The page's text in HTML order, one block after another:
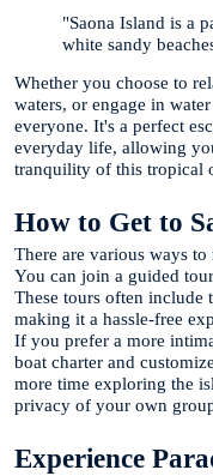
"Saona Island is a
white sandy
Whether you choose to
waters, or engage in
everyone. It's a perfect
everyday life, allowing
tranquility of this tropical
How to Get to
There are various ways to
You can join a guided
These tours often include
making it a hassle-free
If you prefer a more
boat charter and
more time exploring the
privacy of your own
Experience